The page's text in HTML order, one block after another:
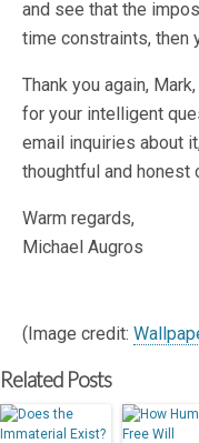
and see that the
time constraints, then
Thank you again,
for your intelligent
email inquiries about
thoughtful and honest
Warm regards,
Michael Augros
(Image credit:
Related Posts